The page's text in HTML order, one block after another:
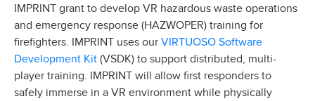
IMPRINT grant to develop VR hazardous waste operations
and emergency response (HAZWOPER) training for
firefighters. IMPRINT uses our VIRTUOSO Software
Development Kit (VSDK) to support distributed, multi-
player training. IMPRINT will allow first responders to
safely immerse in a VR environment while physically